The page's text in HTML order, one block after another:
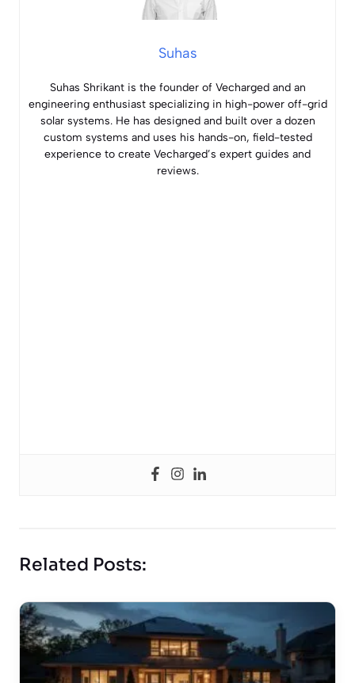
Suhas
Suhas Shrikant is the founder of Vecharged and an
engineering enthusiast specializing in high-power off-grid
solar systems. He has designed and built over a dozen
custom systems and uses his hands-on, field-tested
experience to create Vecharged’s expert guides and
reviews.
Related Posts: